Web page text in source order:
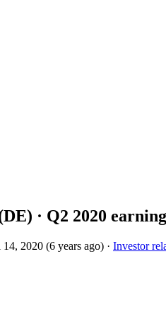
· Q2 2020
14, 2020 (6 years ago) · Investor